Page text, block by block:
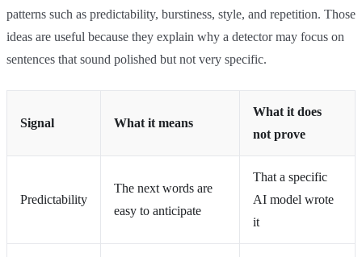
patterns such as predictability, burstiness, style, and repetition. Those
ideas are useful because they explain why a detector may focus on
sentences that sound polished but not very specific.
Signal What it means
What it does
not prove
Predictability
The next words are
easy to anticipate
That a specific
AI model wrote
it